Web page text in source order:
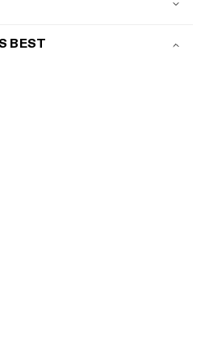
hier.
BEST